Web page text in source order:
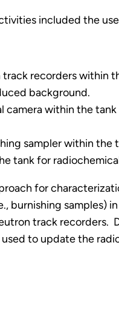
included the
recorders within
background.
camera within the
sampler within
tank for
for
burnishing samples)
track
to update the